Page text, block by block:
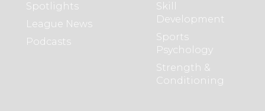
Spotlights
League News
Podcasts
Skill
Development
Sports
Psychology
Strength &
Conditioning